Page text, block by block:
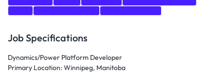
Job Specifications
Dynamics/Power Platform Developer
Primary Location: Winnipeg, Manitoba